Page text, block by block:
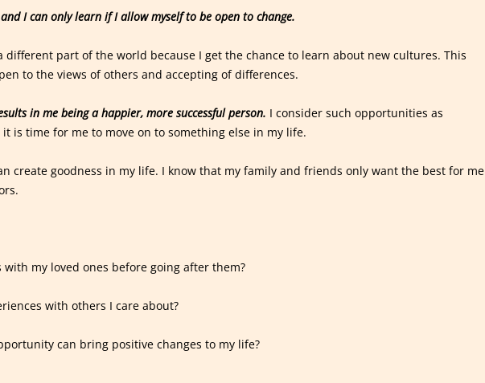
I can only learn if I allow myself to be open to change.
different part of the world because I get the chance to learn about new cultures. This
to the views of others and accepting of differences.
in me being a happier, more successful person. I consider such opportunities as
is time for me to move on to something else in my life.
create goodness in my life. I know that my family and friends only want the best for me
my loved ones before going after them?
with others I care about?
can bring positive changes to my life?